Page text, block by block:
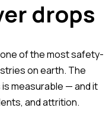
drops
of the most safety-
on earth. The
measurable — and it
and attrition.